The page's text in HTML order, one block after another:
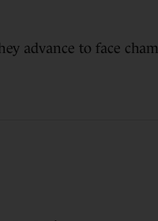
advance to face